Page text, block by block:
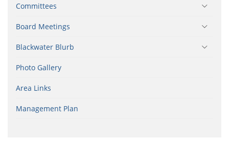
Committees
Board Meetings
Blackwater Blurb
Photo Gallery
Area Links
Management Plan